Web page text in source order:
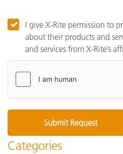
I give X-Rite permission to
about their products and
and services from X-Rite’s
Categories